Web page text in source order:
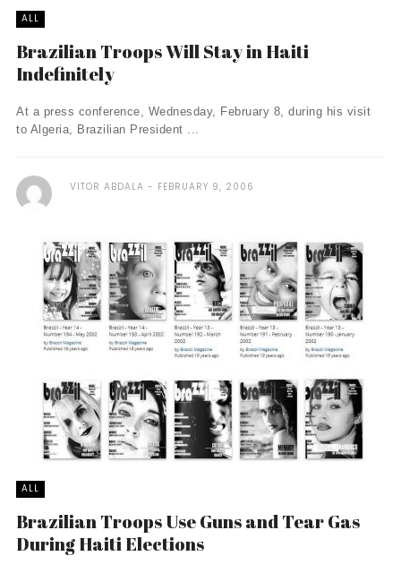
ALL
Brazilian Troops Will Stay in Haiti
Indefinitely
At a press conference, Wednesday, February 8, during his visit
to Algeria, Brazilian President ...
VITOR ABDALA FEBRUARY 9, 2006
ALL
Brazilian Troops Use Guns and Tear Gas
During Haiti Elections